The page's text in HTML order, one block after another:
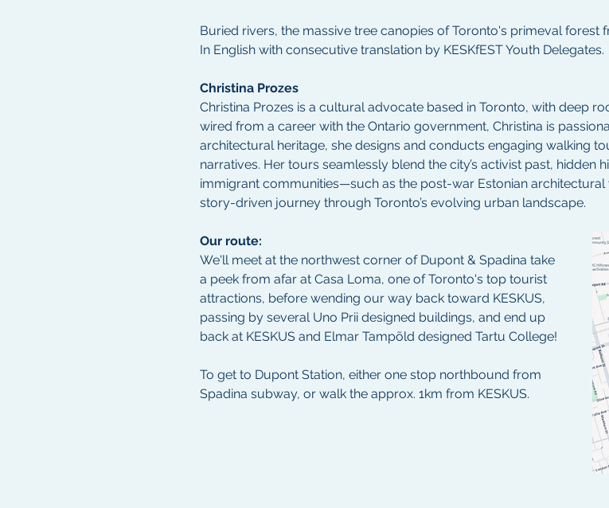
Buried rivers, the massive tree canopies of Toronto's primeval
In English with consecutive translation by KESKfEST Youth Delegates.
Christina Prozes
Christina Prozes is a cultural advocate based in Toronto, with deep
wired from a career with the Ontario government, Christina is
architectural heritage, she designs and conducts engaging walking
narratives. Her tours seamlessly blend the city’s activist past,
immigrant communities—such as the post-war Estonian
story-driven journey through Toronto’s evolving urban landscape.
Our route:
We'll meet at the northwest corner of Dupont & Spadina take
a peek from afar at Casa Loma, one of Toronto's top tourist
attractions, before wending our way back toward KESKUS,
passing by several Uno Prii designed buildings, and end up
back at KESKUS and Elmar Tampõld designed Tartu College!
To get to Dupont Station, either one stop northbound from
Spadina subway, or walk the approx. 1km from KESKUS.